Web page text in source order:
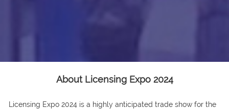
About Licensing Expo 2024
Licensing Expo 2024 is a highly anticipated trade show for the